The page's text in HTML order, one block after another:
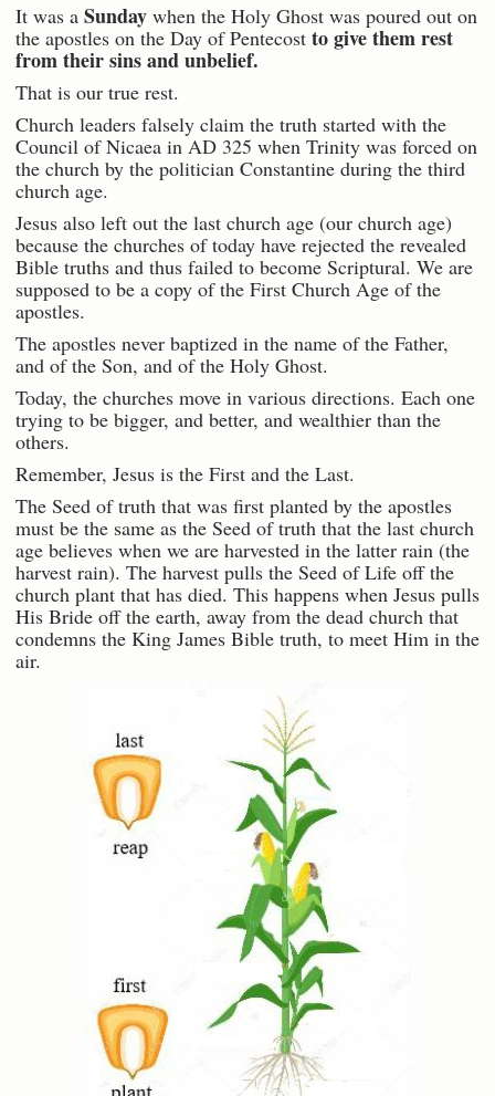
It was a Sunday when the Holy Ghost was poured out on
the apostles on the Day of Pentecost to give them rest
from their sins and unbelief.
That is our true rest.
Church leaders falsely claim the truth started with the
Council of Nicaea in AD 325 when Trinity was forced on
the church by the politician Constantine during the third
church age.
Jesus also left out the last church age (our church age)
because the churches of today have rejected the revealed
Bible truths and thus failed to become Scriptural. We are
supposed to be a copy of the First Church Age of the
apostles.
The apostles never baptized in the name of the Father,
and of the Son, and of the Holy Ghost.
Today, the churches move in various directions. Each one
trying to be bigger, and better, and wealthier than the
others.
Remember, Jesus is the First and the Last.
The Seed of truth that was first planted by the apostles
must be the same as the Seed of truth that the last church
age believes when we are harvested in the latter rain (the
harvest rain). The harvest pulls the Seed of Life off the
church plant that has died. This happens when Jesus pulls
His Bride off the earth, away from the dead church that
condemns the King James Bible truth, to meet Him in the
air.